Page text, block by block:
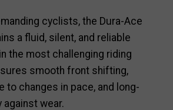
cyclists, the Dura-Ace
a fluid, silent, and reliable
the most challenging riding
smooth front shifting,
to changes in pace, and long-
against wear.